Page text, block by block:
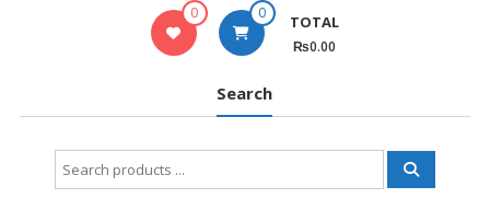
0 0 TOTAL
₨0.00
Search
Search
for: